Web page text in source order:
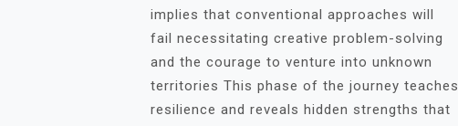
implies that conventional approaches will
fail necessitating creative problem-solving
and the courage to venture into unknown
territories This phase of the journey teaches
resilience and reveals hidden strengths that